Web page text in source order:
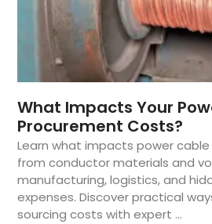
What Impacts Your
Procurement Costs?
Learn what impacts power
from conductor materials and
manufacturing, logistics, and
expenses. Discover practical
sourcing costs with expert ...